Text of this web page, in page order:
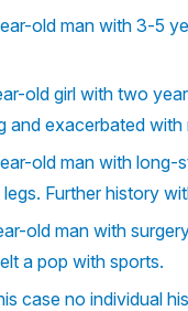
old man with 3-5
old girl with two
and exacerbated with
old man with long-
Further history
old man with
a pop with sports.
case no individual